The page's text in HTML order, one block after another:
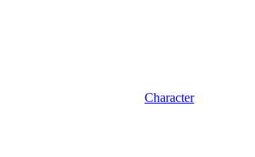
Character